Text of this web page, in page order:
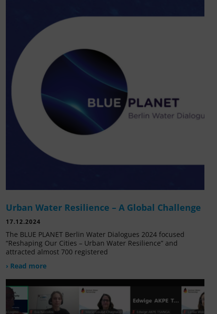
Urban Water Resilience – A Global Challenge
17.12.2024
The BLUE PLANET Berlin Water Dialogues 2024 focused
“Reshaping Our Cities – Urban Water Resilience” and
attracted almost 700 registered
› Read more